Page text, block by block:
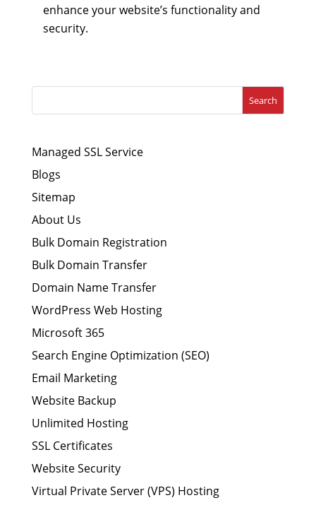
enhance your website’s functionality and
security.
Search
Managed SSL Service
Blogs
Sitemap
About Us
Bulk Domain Registration
Bulk Domain Transfer
Domain Name Transfer
WordPress Web Hosting
Microsoft 365
Search Engine Optimization (SEO)
Email Marketing
Website Backup
Unlimited Hosting
SSL Certificates
Website Security
Virtual Private Server (VPS) Hosting